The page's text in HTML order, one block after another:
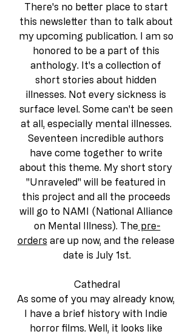
There's no better place to start
this newsletter than to talk about
my upcoming publication. I am so
honored to be a part of this
anthology. It's a collection of
short stories about hidden
illnesses. Not every sickness is
surface level. Some can't be seen
at all, especially mental illnesses.
Seventeen incredible authors
have come together to write
about this theme. My short story
"Unraveled" will be featured in
this project and all the proceeds
will go to NAMI (National Alliance
on Mental Illness). The pre-
orders are up now, and the release
date is July 1st.
Cathedral
As some of you may already know,
I have a brief history with Indie
horror films. Well, it looks like